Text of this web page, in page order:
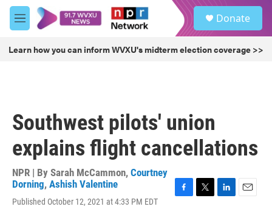
Skip to main content
M
e
u
Donate
Learn how you can inform WVXU's midterm election coverage >>
Southwest pilots' union
explains flight cancellations
NPR | By Sarah McCammon, Courtney
Dorning, Ashish Valentine
Published October 12, 2021 at 4:33 PM EDT